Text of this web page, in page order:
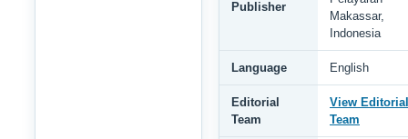
Publisher
Makassar,
Indonesia
Language English
Editorial
Team
View Editorial
Team